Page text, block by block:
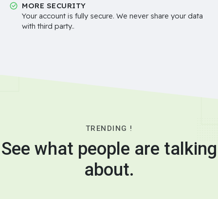
MORE SECURITY
Your account is fully secure. We never share your data
with third party..
TRENDING !
See what people are talking
about.